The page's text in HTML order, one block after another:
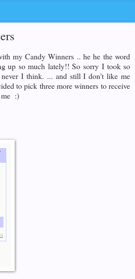
my Candy Winners .. he he the word
up so much lately!! So sorry I took so
I think. ... and still I don't like me
to pick three more winners to receive
me :)